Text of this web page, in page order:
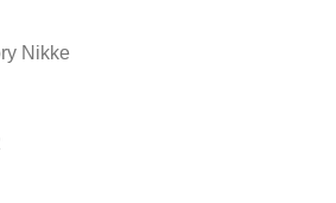
Nikke